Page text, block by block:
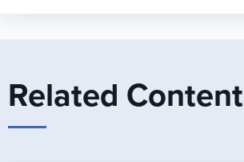
Related Content